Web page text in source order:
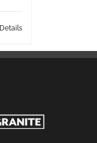
Details